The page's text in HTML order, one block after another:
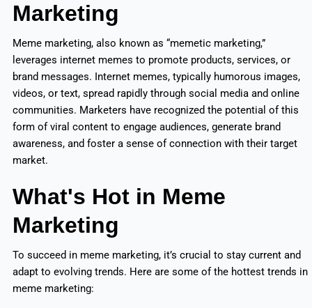
Marketing
Meme marketing, also known as “memetic marketing,”
leverages internet memes to promote products, services, or
brand messages. Internet memes, typically humorous images,
videos, or text, spread rapidly through social media and online
communities. Marketers have recognized the potential of this
form of viral content to engage audiences, generate brand
awareness, and foster a sense of connection with their target
market.
What's Hot in Meme
Marketing
To succeed in meme marketing, it’s crucial to stay current and
adapt to evolving trends. Here are some of the hottest trends in
meme marketing: